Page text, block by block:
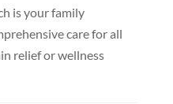
is your family
care for all
relief or wellness